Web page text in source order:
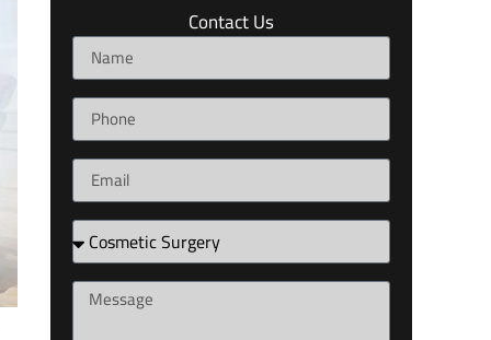
Contact Us